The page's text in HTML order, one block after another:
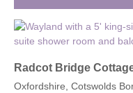
Radcot Bridge
Oxfordshire, Cotswolds